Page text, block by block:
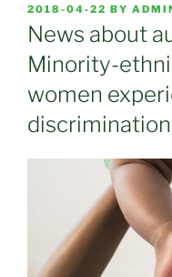
POSTED
ON
2018-04-22 BY
News about
Minority-
women
discrimination